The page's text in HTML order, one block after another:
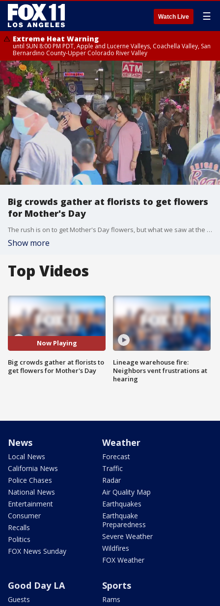
Watch Live ☰
Extreme Heat Warning
until SUN 8:00 PM PDT, Apple and Lucerne Valleys, Coachella Valley, San
Bernardino County-Upper Colorado River Valley
Big crowds gather at florists to get flowers
for Mother's Day
The rush is on to get Mother's Day flowers, but what we saw at the flowermart in Downtown LA this afternoon was troubling.
Show more
Top Videos
Now Playing
Big crowds gather at florists to
get flowers for Mother's Day
Lineage warehouse fire:
Neighbors vent frustrations at
hearing
News
Local News
California News
Police Chases
National News
Entertainment
Consumer
Recalls
Politics
FOX News Sunday
Weather
Forecast
Traffic
Radar
Air Quality Map
Earthquakes
Earthquake
Preparedness
Severe Weather
Wildfires
FOX Weather
Good Day LA
Guests
Sports
Rams